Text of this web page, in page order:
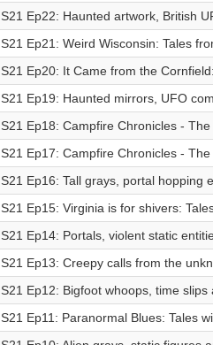
S21 Ep22: Haunted artwork, British
S21 Ep21: Weird Wisconsin: Tales
S21 Ep20: It Came from the
S21 Ep19: Haunted mirrors, UFO
S21 Ep18: Campfire Chronicles -
S21 Ep17: Campfire Chronicles -
S21 Ep16: Tall grays, portal hopping
S21 Ep15: Virginia is for shivers:
S21 Ep14: Portals, violent static
S21 Ep13: Creepy calls from the
S21 Ep12: Bigfoot whoops, time
S21 Ep11: Paranormal Blues: Tales